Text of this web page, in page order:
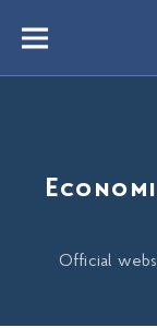
content
Menu
Official